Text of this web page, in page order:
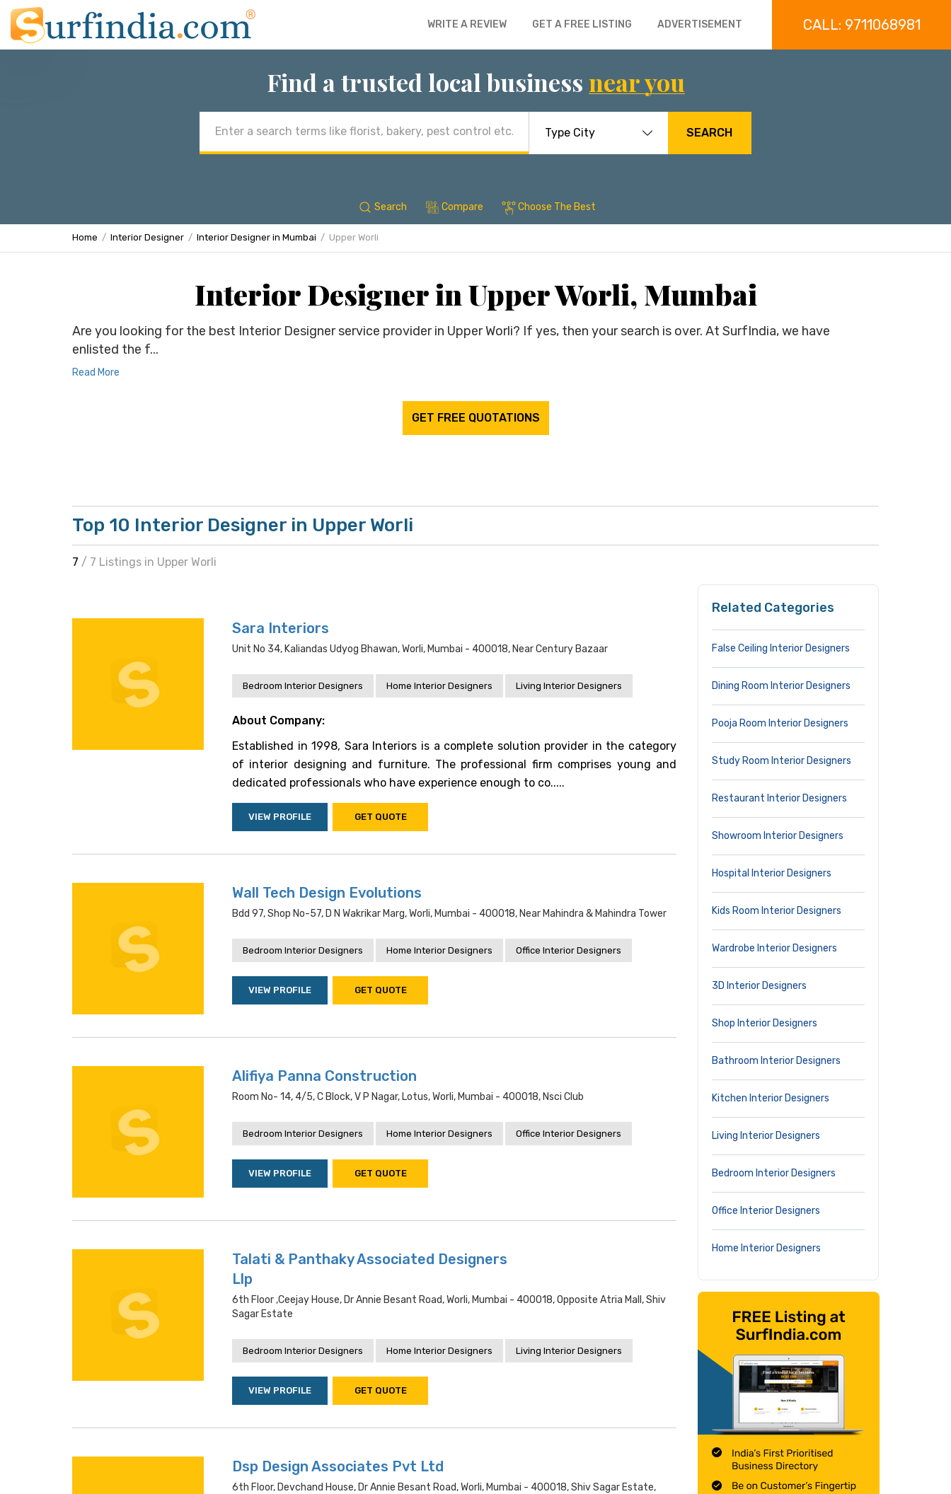
WRITE A REVIEW GET A FREE LISTING ADVERTISEMENT CALL: 9711068981
Find a trusted local business near you
address
SEARCH
Search Compare Choose The Best
Home Interior Designer Interior Designer in Mumbai Upper Worli
Interior Designer in Upper Worli, Mumbai
Are you looking for the best Interior Designer service provider in Upper Worli? If yes, then your search is over. At SurfIndia, we have
enlisted the f...
Read More
GET FREE QUOTATIONS
Top 10 Interior Designer in Upper Worli
7 / 7 Listings in Upper Worli
Sara Interiors
Unit No 34, Kaliandas Udyog Bhawan, Worli, Mumbai - 400018, Near Century Bazaar
Bedroom Interior Designers Home Interior Designers Living Interior Designers
About Company:
Established in 1998, Sara Interiors is a complete solution provider in the category
of interior designing and furniture. The professional firm comprises young and
dedicated professionals who have experience enough to co.....
VIEW PROFILE GET QUOTE
Wall Tech Design Evolutions
Bdd 97, Shop No-57, D N Wakrikar Marg, Worli, Mumbai - 400018, Near Mahindra & Mahindra Tower
Bedroom Interior Designers Home Interior Designers Office Interior Designers
VIEW PROFILE GET QUOTE
Alifiya Panna Construction
Room No- 14, 4/5, C Block, V P Nagar, Lotus, Worli, Mumbai - 400018, Nsci Club
Bedroom Interior Designers Home Interior Designers Office Interior Designers
VIEW PROFILE GET QUOTE
Talati & Panthaky Associated Designers
Llp
6th Floor ,ceejay House, Dr Annie Besant Road, Worli, Mumbai - 400018, Opposite Atria Mall, Shiv
Sagar Estate
Bedroom Interior Designers Home Interior Designers Living Interior Designers
VIEW PROFILE GET QUOTE
Dsp Design Associates Pvt Ltd
6th Floor, Devchand House, Dr Annie Besant Road, Worli, Mumbai - 400018, Shiv Sagar Estate,
Related Categories
False Ceiling Interior Designers
Dining Room Interior Designers
Pooja Room Interior Designers
Study Room Interior Designers
Restaurant Interior Designers
Showroom Interior Designers
Hospital Interior Designers
Kids Room Interior Designers
Wardrobe Interior Designers
3D Interior Designers
Shop Interior Designers
Bathroom Interior Designers
Kitchen Interior Designers
Living Interior Designers
Bedroom Interior Designers
Office Interior Designers
Home Interior Designers